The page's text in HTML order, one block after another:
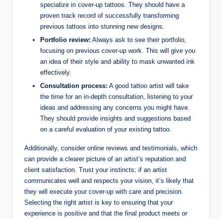
specialize in cover-up tattoos. They should have a
proven track record of successfully transforming
previous tattoos into stunning new designs.
Portfolio review: Always ask to see their portfolio,
focusing on previous cover-up work. This will give you
an idea of their style and ability to mask unwanted ink
effectively.
Consultation process: A good tattoo artist will take
the time for an in-depth consultation, listening to your
ideas and addressing any concerns you might have.
They should provide insights and suggestions based
on a careful evaluation of your existing tattoo.
Additionally, consider online reviews and testimonials, which
can provide a clearer picture of an artist’s reputation and
client satisfaction. Trust your instincts; if an artist
communicates well and respects your vision, it’s likely that
they will execute your cover-up with care and precision.
Selecting the right artist is key to ensuring that your
experience is positive and that the final product meets or